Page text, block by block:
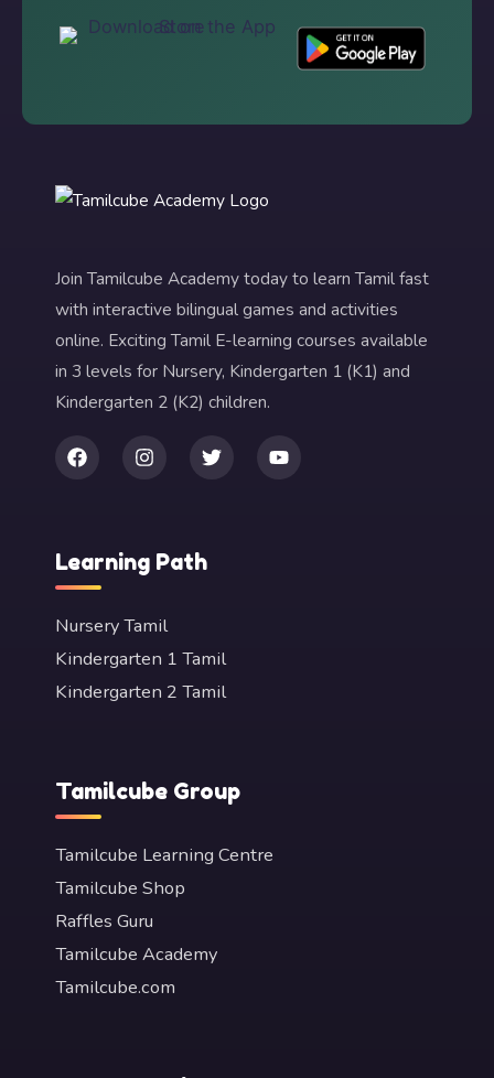
Join Tamilcube Academy today to learn Tamil fast
with interactive bilingual games and activities
online. Exciting Tamil E-learning courses available
in 3 levels for Nursery, Kindergarten 1 (K1) and
Kindergarten 2 (K2) children.
Learning Path
Nursery Tamil
Kindergarten 1 Tamil
Kindergarten 2 Tamil
Tamilcube Group
Tamilcube Learning Centre
Tamilcube Shop
Raffles Guru
Tamilcube Academy
Tamilcube.com